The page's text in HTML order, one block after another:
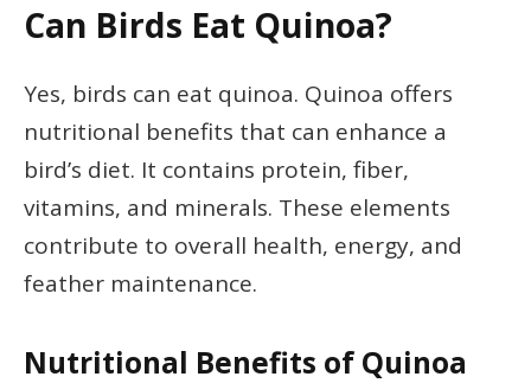
Can Birds Eat Quinoa?
Yes, birds can eat quinoa. Quinoa offers
nutritional benefits that can enhance a
bird’s diet. It contains protein, fiber,
vitamins, and minerals. These elements
contribute to overall health, energy, and
feather maintenance.
Nutritional Benefits of Quinoa